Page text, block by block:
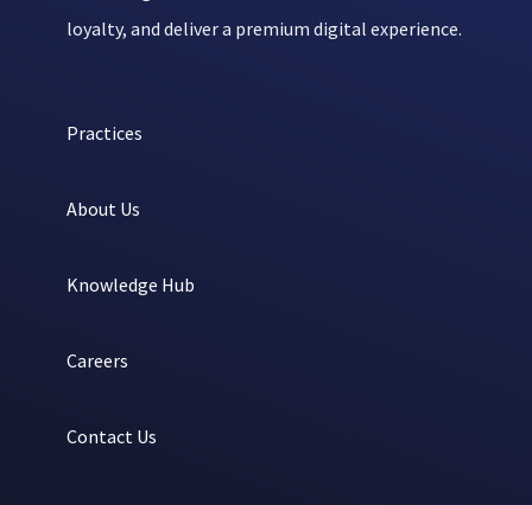
loyalty, and deliver a premium digital experience.
Practices
About Us
Knowledge Hub
Careers
Contact Us